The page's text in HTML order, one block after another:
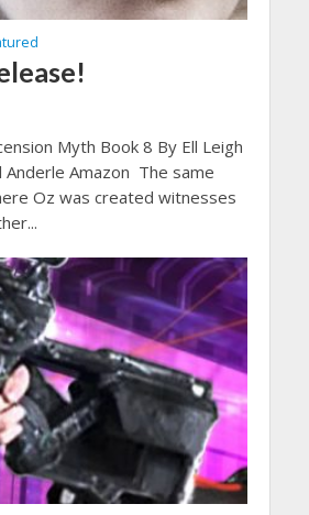
Myth Book 8 By Ell Leigh
Anderle Amazon The same
Oz was created witnesses